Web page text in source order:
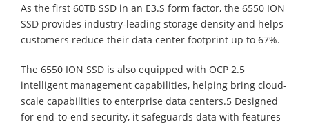
As the first 60TB SSD in an E3.S form factor, the 6550 ION
SSD provides industry-leading storage density and helps
customers reduce their data center footprint up to 67%.
The 6550 ION SSD is also equipped with OCP 2.5
intelligent management capabilities, helping bring cloud-
scale capabilities to enterprise data centers.5 Designed
for end-to-end security, it safeguards data with features